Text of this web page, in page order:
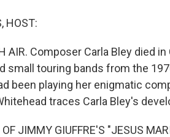
HOST:
AIR. Composer Carla Bley died
small touring bands from the
been playing her enigmatic
traces Carla Bley's
JIMMY GIUFFRE'S "JESUS